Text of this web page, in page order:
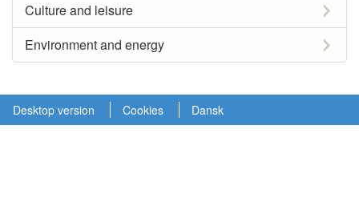
Culture and leisure
Environment and energy
Desktop version Cookies Dansk